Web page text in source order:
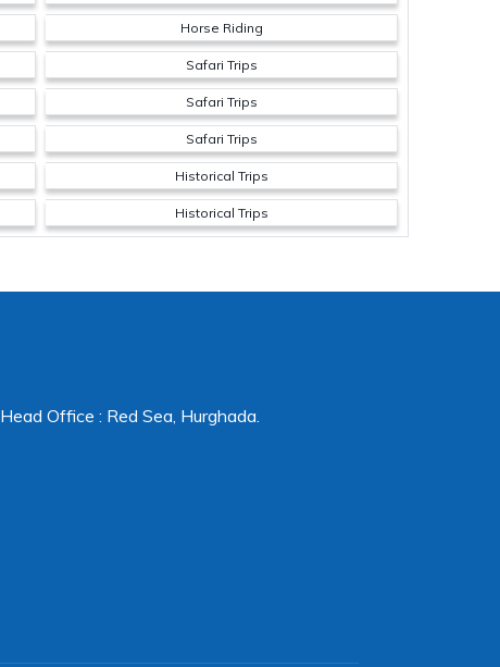
Horse Riding
Safari Trips
Safari Trips
Safari Trips
Historical Trips
Historical Trips
Head Office : Red Sea, Hurghada.